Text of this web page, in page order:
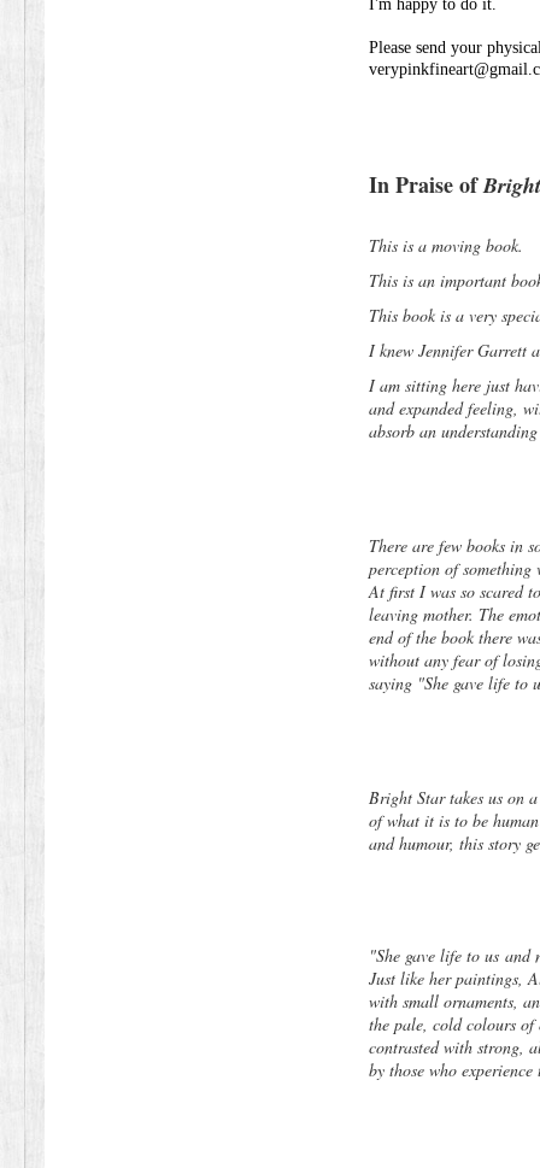
I'm happy to do it.
Please send your
In Praise of
This is a moving book.
This is an important
This book is a very
I knew Jennifer Garrett
I am sitting here just
and expanded feeling,
absorb an
There are few books in
perception of
At first I was so scared
leaving mother. The
end of the book there
without any fear of
saying "She gave life to
Bright Star takes us on
of what it is to be
and humour, this story
"She gave life to us and
Just like her paintings,
with small ornaments,
the pale, cold colours of
contrasted with strong,
by those who